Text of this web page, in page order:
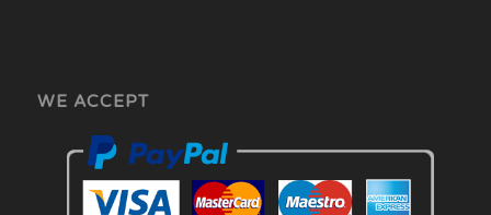
WE ACCEPT